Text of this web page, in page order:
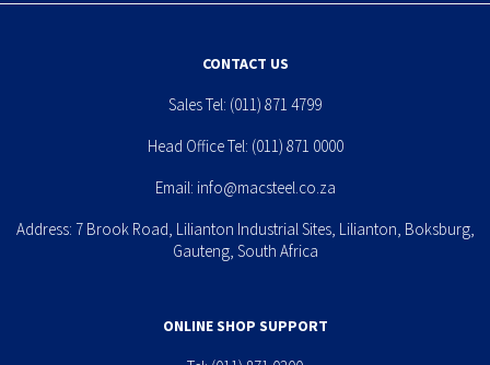
CONTACT US
Sales Tel: (011) 871 4799
Head Office Tel: (011) 871 0000
Email: info@macsteel.co.za
Address: 7 Brook Road, Lilianton Industrial Sites, Lilianton, Boksburg,
Gauteng, South Africa
ONLINE SHOP SUPPORT